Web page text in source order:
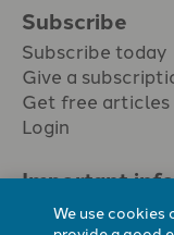
Subscribe
Subscribe today
Give a
Get free articles
Login
Important
Terms &
We use cookies